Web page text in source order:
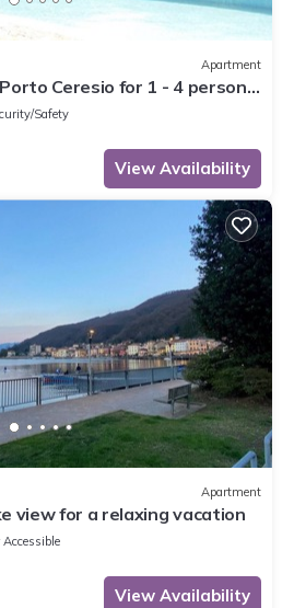
Apartment
Ceresio for 1 - 4 persons
apartment in one or
Safety
View Availability
Apartment
view for a relaxing vacation
View Availability